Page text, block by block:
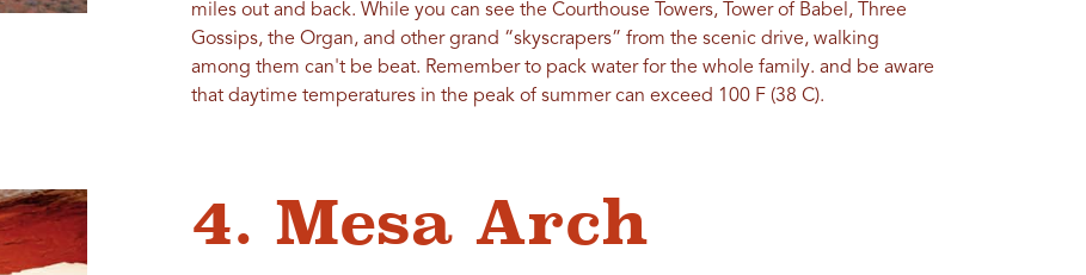
miles out and back. While you can see the Courthouse Towers, Tower of Babel, Three
Gossips, the Organ, and other grand “skyscrapers” from the scenic drive, walking
among them can't be beat. Remember to pack water for the whole family. and be aware
that daytime temperatures in the peak of summer can exceed 100 F (38 C).
4. Mesa Arch